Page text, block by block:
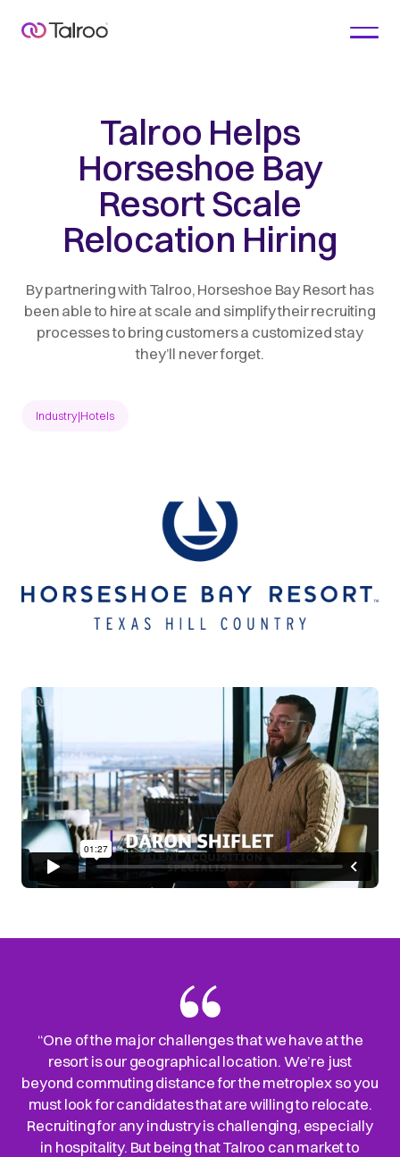
Talroo Helps
Horseshoe Bay
Resort Scale
Relocation Hiring
By partnering with Talroo, Horseshoe Bay Resort has
been able to hire at scale and simplify their recruiting
processes to bring customers a customized stay
they’ll never forget.
Industry|Hotels
“One of the major challenges that we have at the
resort is our geographical location. We’re just
beyond commuting distance for the metroplex so you
must look for candidates that are willing to relocate.
Recruiting for any industry is challenging, especially
in hospitality. But being that Talroo can market to